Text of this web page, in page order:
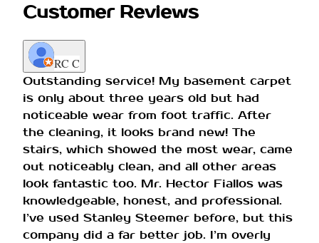
Customer Reviews
RC C
Outstanding service! My basement carpet
is only about three years old but had
noticeable wear from foot traffic. After
the cleaning, it looks brand new! The
stairs, which showed the most wear, came
out noticeably clean, and all other areas
look fantastic too. Mr. Hector Fiallos was
knowledgeable, honest, and professional.
I’ve used Stanley Steemer before, but this
company did a far better job. I’m overly